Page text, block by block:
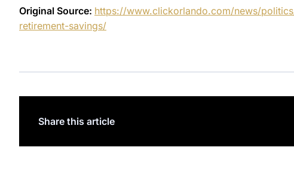
Original Source: https://www.clickorlando.com/news/
retirement-savings/
Share this article